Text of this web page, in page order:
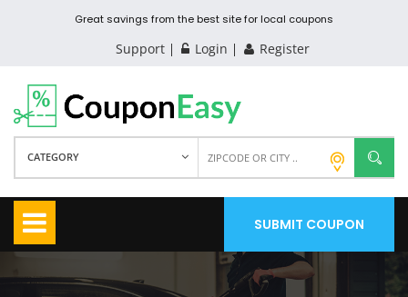
Great savings from the best site for local coupons
Support Login Register
CATEGORY
SUBMIT COUPON